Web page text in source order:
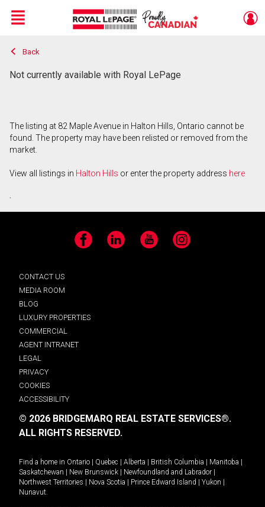
Live
En Direct
Menu
Back
Not currently available with Royal LePage
The listing at 82 Maple Avenue in Halton Hills, Ontario cannot be
found. The property may have been relisted or removed from the
market.
View all listings in Halton Hills or enter the property address here
.
Facebook LinkedIn YouTube Instagram
CONTACT US
MEDIA ROOM
BLOG
LUXURY PROPERTIES
COMMERCIAL
AGENT INTRANET
LEGAL
PRIVACY
COOKIES
ACCESSIBILITY
© 2026 BRIDGEMARQ REAL ESTATE SERVICES®.
ALL RIGHTS RESERVED.
Find a home in Ontario Quebec Alberta British Columbia Manitoba
Saskatchewan
New Brunswick Newfoundland and Labrador
Northwest Territories
Nova Scotia Prince Edward Island Yukon
Nunavut.